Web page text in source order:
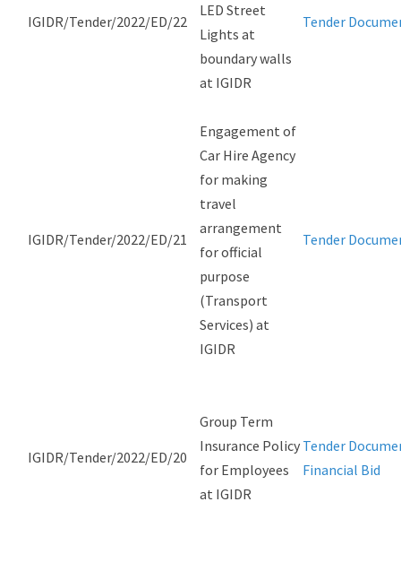
IGIDR/Tender/2022/ED/22
LED Street
Lights at
boundary walls
at IGIDR
Tender
IGIDR/Tender/2022/ED/21
Engagement of
Car Hire Agency
for making
travel
arrangement
for official
purpose
(Transport
Services) at
IGIDR
Tender
IGIDR/Tender/2022/ED/20
Group Term
Insurance Policy
for Employees
at IGIDR
Tender
Financial Bid